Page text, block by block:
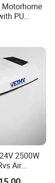
Motorhome
PU
2500W
Air
R410A